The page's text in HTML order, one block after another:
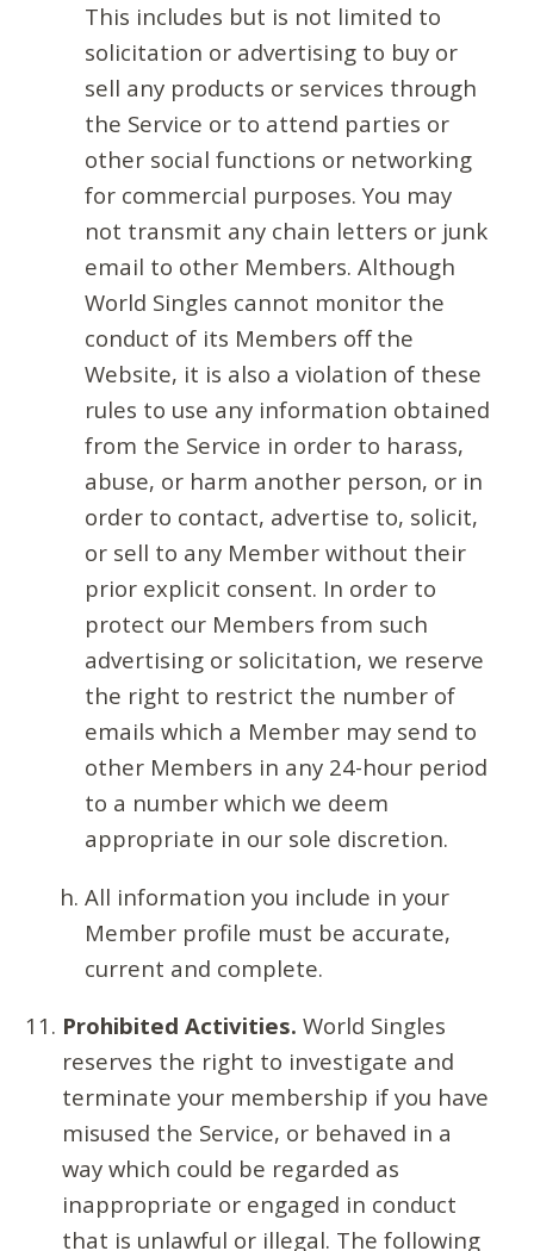
This includes but is not limited to
solicitation or advertising to buy or
sell any products or services through
the Service or to attend parties or
other social functions or networking
for commercial purposes. You may
not transmit any chain letters or junk
email to other Members. Although
World Singles cannot monitor the
conduct of its Members off the
Website, it is also a violation of these
rules to use any information obtained
from the Service in order to harass,
abuse, or harm another person, or in
order to contact, advertise to, solicit,
or sell to any Member without their
prior explicit consent. In order to
protect our Members from such
advertising or solicitation, we reserve
the right to restrict the number of
emails which a Member may send to
other Members in any 24-hour period
to a number which we deem
appropriate in our sole discretion.
All information you include in your
Member profile must be accurate,
current and complete.
Prohibited Activities. World Singles
reserves the right to investigate and
terminate your membership if you have
misused the Service, or behaved in a
way which could be regarded as
inappropriate or engaged in conduct
that is unlawful or illegal. The following